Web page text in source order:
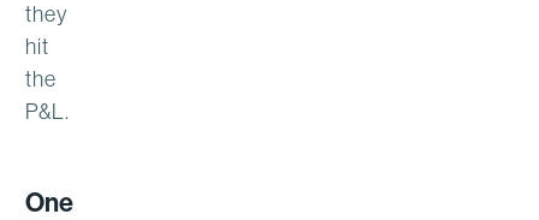
they
hit
the
P&L.
One